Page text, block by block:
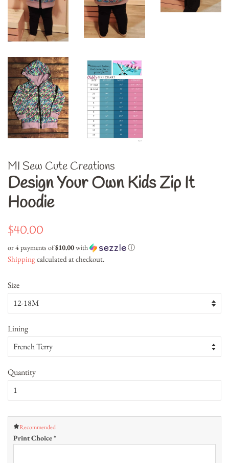
MI Sew Cute Creations
Design Your Own Kids Zip It
Hoodie
Regular
$40.00
or 4 payments of$10.00with ⓘ
Shippingcalculated at checkout.
Size
Lining
Quantity
Recommended
Print Choice*